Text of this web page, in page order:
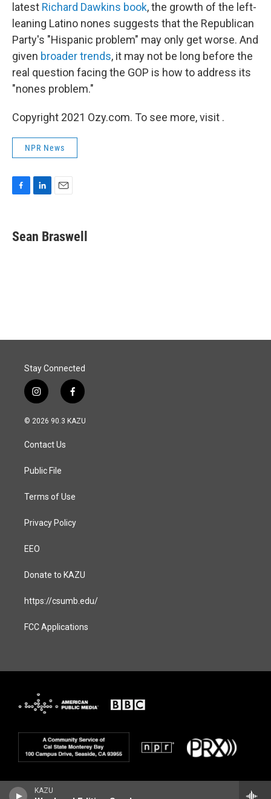
KAZU
latest Richard Dawkins book, the growth of the left-
leaning Latino nones suggests that the Republican
Party's "Hispanic problem" may only get worse. And
given broader trends, it may not be long before the
real question facing the GOP is how to address its
"nones problem."
Copyright 2021 Ozy.com. To see more, visit .
NPR News
e
b
k
e
i
l
Sean Braswell
Stay Connected
i
n
s
a
g
a
f
a
c
© 2026 90.3 KAZU
Contact Us
Public File
Terms of Use
Privacy Policy
EEO
Donate to KAZU
https://csumb.edu/
FCC Applications